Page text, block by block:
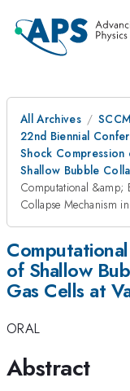
All Archives
SCCM
22nd Biennial
Shock
Shallow Bubble
Computational &amp;
Collapse Mechanism
of Shallow
Gas Cells at
ORAL
Abstract